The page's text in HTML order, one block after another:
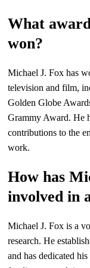
What
won?
Michael J. Fox has
television and film,
Golden Globe
Grammy Award. He
contributions to the
work.
How has
involved in
Michael J. Fox is a
research. He
and has dedicated